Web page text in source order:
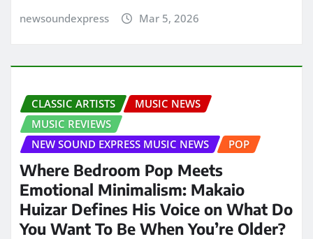
newsoundexpress Mar 5, 2026
CLASSIC ARTISTS
MUSIC NEWS
MUSIC REVIEWS
NEW SOUND EXPRESS MUSIC NEWS
POP
Where Bedroom Pop Meets
Emotional Minimalism: Makaio
Huizar Defines His Voice on What Do
You Want To Be When You’re Older?